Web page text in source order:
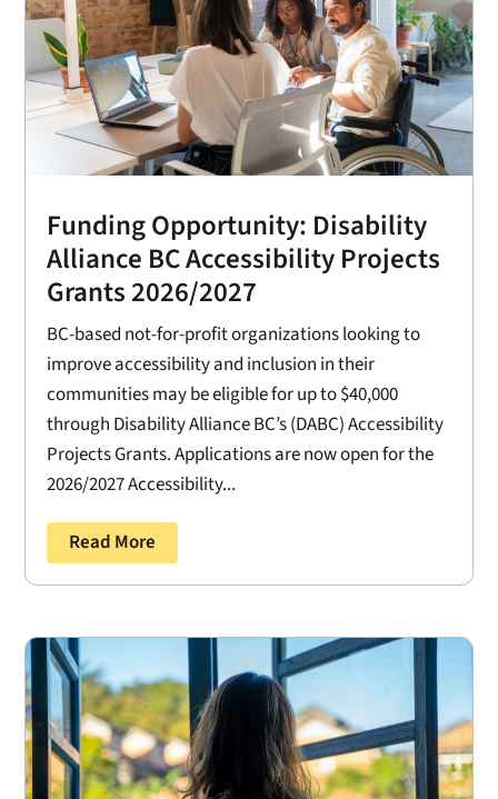
Funding Opportunity: Disability
Alliance BC Accessibility Projects
Grants 2026/2027
BC-based not-for-profit organizations looking to
improve accessibility and inclusion in their
communities may be eligible for up to $40,000
through Disability Alliance BC’s (DABC) Accessibility
Projects Grants. Applications are now open for the
2026/2027 Accessibility...
Read More